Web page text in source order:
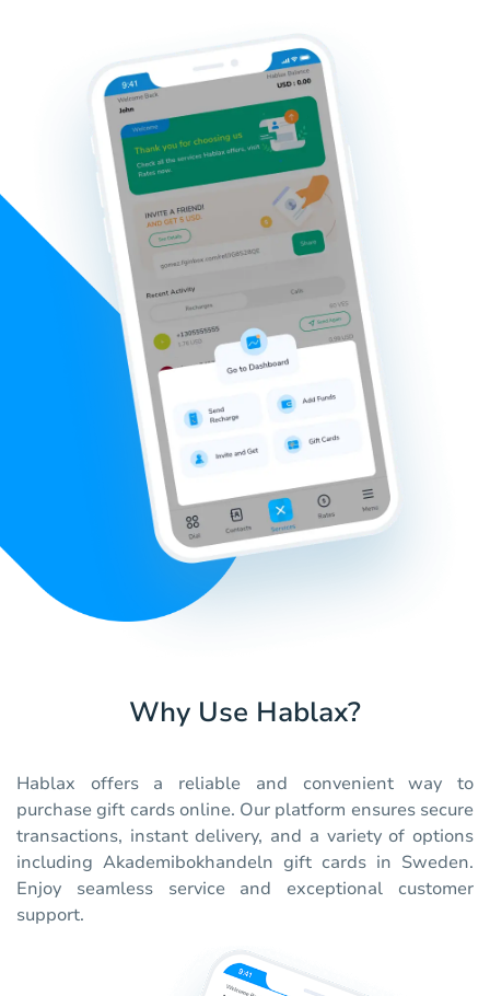
Why Use Hablax?
Hablax offers a reliable and convenient way to
purchase gift cards online. Our platform ensures secure
transactions, instant delivery, and a variety of options
including Akademibokhandeln gift cards in Sweden.
Enjoy seamless service and exceptional customer
support.